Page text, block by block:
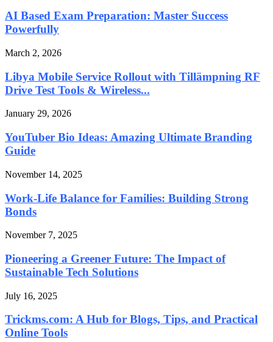
AI Based Exam Preparation: Master Success
Powerfully
March 2, 2026
Libya Mobile Service Rollout with Tillämpning RF
Drive Test Tools & Wireless...
January 29, 2026
YouTuber Bio Ideas: Amazing Ultimate Branding
Guide
November 14, 2025
Work-Life Balance for Families: Building Strong
Bonds
November 7, 2025
Pioneering a Greener Future: The Impact of
Sustainable Tech Solutions
July 16, 2025
Trickms.com: A Hub for Blogs, Tips, and Practical
Online Tools